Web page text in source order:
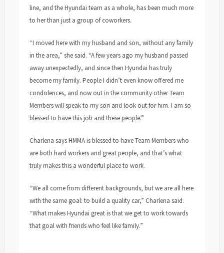
line, and the Hyundai team as a whole, has been much more
to her than just a group of coworkers.
“I moved here with my husband and son, without any family
in the area,” she said. “A few years ago my husband passed
away unexpectedly, and since then Hyundai has truly
become my family. People I didn’t even know offered me
condolences, and now out in the community other Team
Members will speak to my son and look out for him. I am so
blessed to have this job and these people.”
Charlena says HMMA is blessed to have Team Members who
are both hard workers and great people, and that’s what
truly makes this a wonderful place to work.
“We all come from different backgrounds, but we are all here
with the same goal: to build a quality car,” Charlena said.
“What makes Hyundai great is that we get to work towards
that goal with friends who feel like family.”